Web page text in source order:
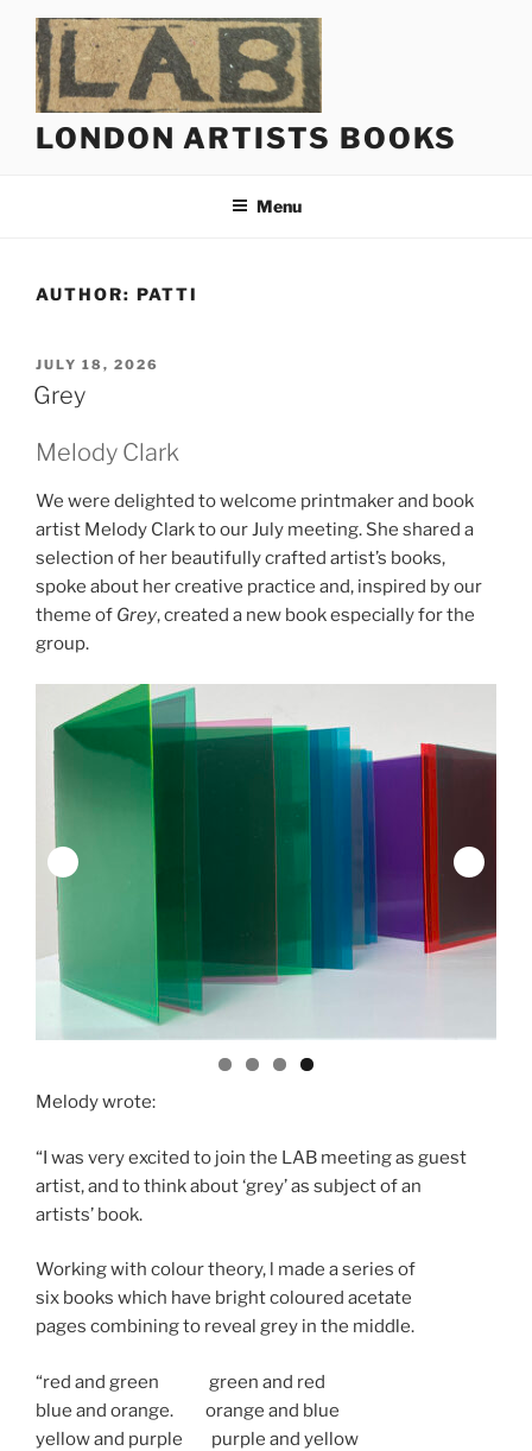
content
LONDON ARTISTS BOOKS
Menu
AUTHOR: PATTI
POSTED
ON
JULY 18, 2026
Grey
Melody Clark
We were delighted to welcome printmaker and book
artist Melody Clark to our July meeting. She shared a
selection of her beautifully crafted artist’s books,
spoke about her creative practice and, inspired by our
theme of Grey, created a new book especially for the
group.
Melody wrote:
“I was very excited to join the LAB meeting as guest
artist, and to think about ‘grey’ as subject of an
artists’ book.
Working with colour theory, l made a series of
six books which have bright coloured acetate
pages combining to reveal grey in the middle.
“red and green green and red
blue and orange. orange and blue
yellow and purple purple and yellow